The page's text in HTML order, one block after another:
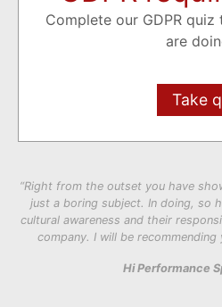
Complete our GDPR
are
Take
“Right from the outset you have
just a boring subject. In doing, so
cultural awareness and their
company. I will be
Hi Performance